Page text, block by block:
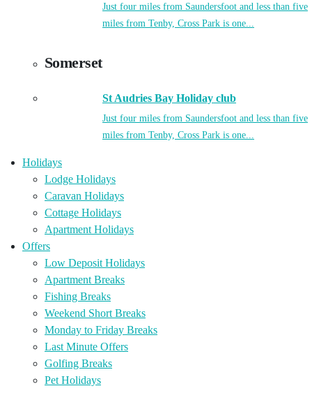
Just four miles from Saundersfoot and less than five
miles from Tenby, Cross Park is one...
Somerset
St Audries Bay Holiday club
Just four miles from Saundersfoot and less than five
miles from Tenby, Cross Park is one...
Holidays
Lodge Holidays
Caravan Holidays
Cottage Holidays
Apartment Holidays
Offers
Low Deposit Holidays
Apartment Breaks
Fishing Breaks
Weekend Short Breaks
Monday to Friday Breaks
Last Minute Offers
Golfing Breaks
Pet Holidays